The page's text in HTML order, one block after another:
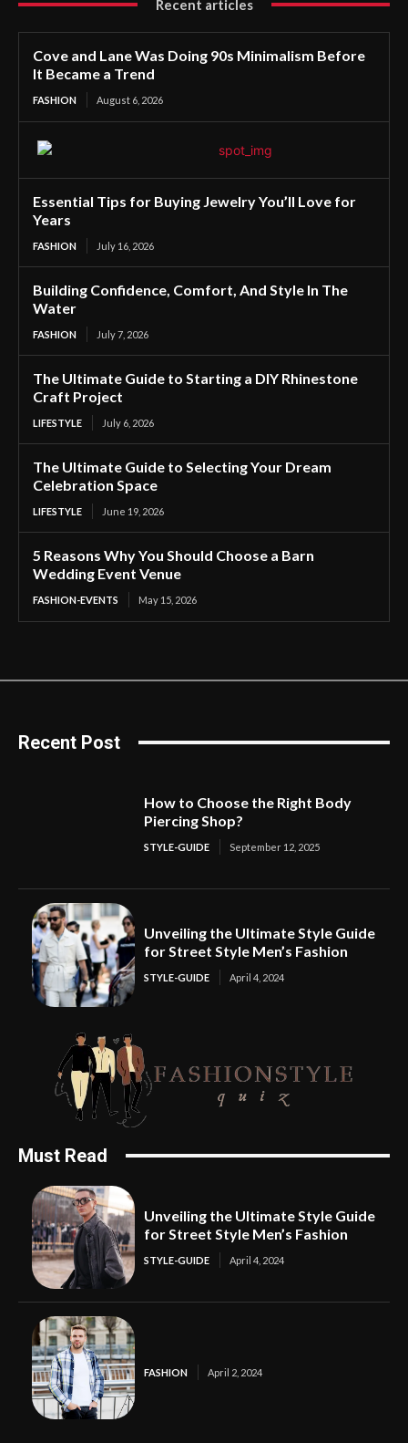
Recent articles
Cove and Lane Was Doing 90s Minimalism Before
It Became a Trend
FASHION August 6, 2026
Essential Tips for Buying Jewelry You’ll Love for
Years
FASHION July 16, 2026
Building Confidence, Comfort, And Style In The
Water
FASHION July 7, 2026
The Ultimate Guide to Starting a DIY Rhinestone
Craft Project
LIFESTYLE July 6, 2026
The Ultimate Guide to Selecting Your Dream
Celebration Space
LIFESTYLE June 19, 2026
5 Reasons Why You Should Choose a Barn
Wedding Event Venue
FASHION-EVENTS May 15, 2026
Recent Post
How to Choose the Right Body
Piercing Shop?
STYLE-GUIDE September 12, 2025
Unveiling the Ultimate Style Guide
for Street Style Men’s Fashion
STYLE-GUIDE April 4, 2024
Must Read
Unveiling the Ultimate Style Guide
for Street Style Men’s Fashion
STYLE-GUIDE April 4, 2024
FASHION April 2, 2024